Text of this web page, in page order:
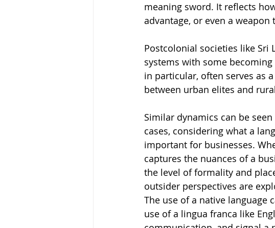
meaning sword. It reflects
advantage, or even a
Postcolonial societies like Sri
systems with some becoming
in particular, often serves as
between urban elites and
Similar dynamics can be
cases, considering what a
important for businesses.
captures the nuances of a
the level of formality and
outsider perspectives are
The use of a native language
use of a lingua franca like